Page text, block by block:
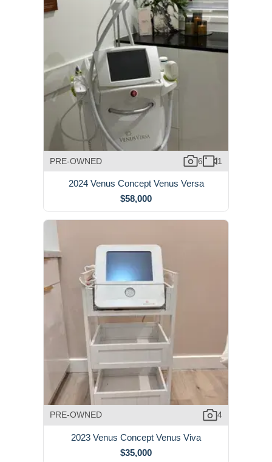
PRE-OWNED 6 1
2024 Venus Concept Venus Versa
$58,000
PRE-OWNED 4
2023 Venus Concept Venus Viva
$35,000